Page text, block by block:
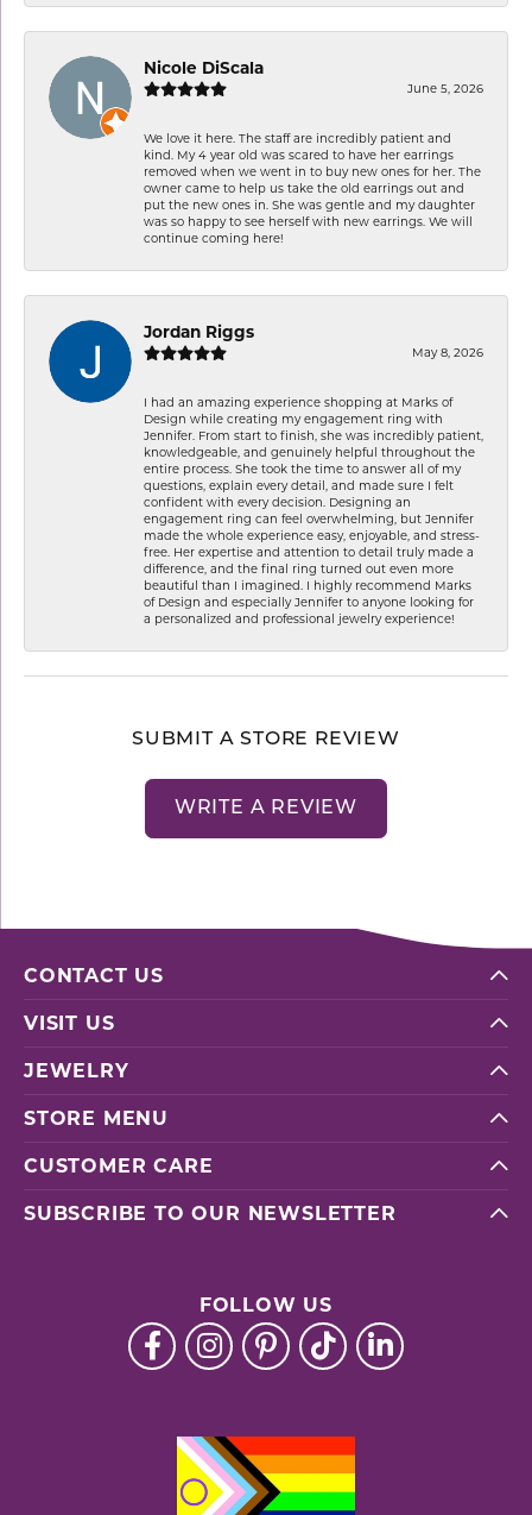
Nicole DiScala
June 5, 2026
We love it here. The staff are incredibly patient and
kind. My 4 year old was scared to have her earrings
removed when we went in to buy new ones for her. The
owner came to help us take the old earrings out and
put the new ones in. She was gentle and my daughter
was so happy to see herself with new earrings. We will
continue coming here!
Jordan Riggs
May 8, 2026
I had an amazing experience shopping at Marks of
Design while creating my engagement ring with
Jennifer. From start to finish, she was incredibly patient,
knowledgeable, and genuinely helpful throughout the
entire process. She took the time to answer all of my
questions, explain every detail, and made sure I felt
confident with every decision. Designing an
engagement ring can feel overwhelming, but Jennifer
made the whole experience easy, enjoyable, and stress-
free. Her expertise and attention to detail truly made a
difference, and the final ring turned out even more
beautiful than I imagined. I highly recommend Marks
of Design and especially Jennifer to anyone looking for
a personalized and professional jewelry experience!
SUBMIT A STORE REVIEW
WRITE A REVIEW
CONTACT US
VISIT US
JEWELRY
STORE MENU
CUSTOMER CARE
SUBSCRIBE TO OUR NEWSLETTER
FOLLOW US